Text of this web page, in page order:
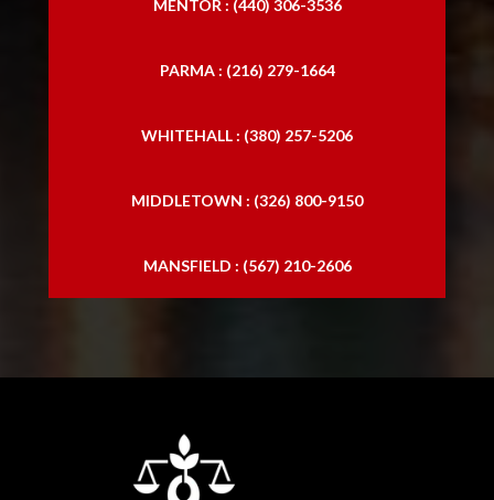
MENTOR : (440) 306-3536
PARMA : (216) 279-1664
WHITEHALL : (380) 257-5206
MIDDLETOWN : (326) 800-9150
MANSFIELD : (567) 210-2606